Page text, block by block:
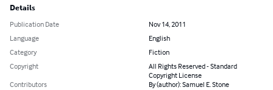
Details
Publication Date
Nov 14, 2011
Language
English
Category
Fiction
Copyright
All Rights Reserved - Standard
Copyright License
Contributors
By (author): Samuel E. Stone